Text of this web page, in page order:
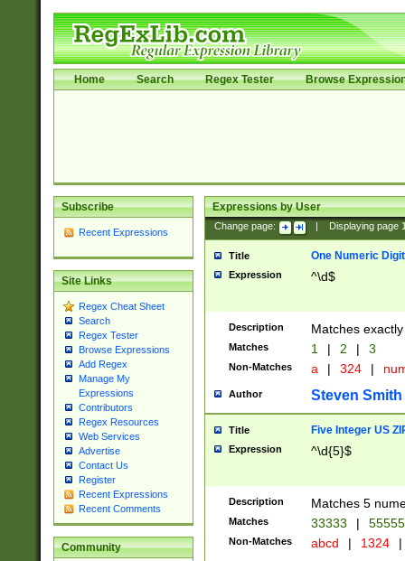
Home Search Regex Tester Browse
Subscribe
Recent Expressions
Site Links
Regex Cheat Sheet
Search
Regex Tester
Browse Expressions
Add Regex
Manage My
Expressions
Contributors
Regex Resources
Web Services
Advertise
Contact Us
Register
Recent Expressions
Recent Comments
Community
Expressions by User
Change page: Displaying page
Title One Numeric Digit
Expression ^\d$
Description Matches
Matches 1 | 2 | 3
Non-Matches a | 324 |
Author Steven Smith
Title Five Integer US
Expression ^\d{5}$
Description Matches 5
Matches 33333 |
Non-Matches abcd | 1324 |